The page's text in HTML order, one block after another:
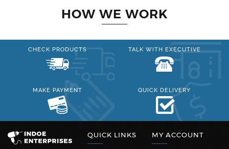
HOW WE WORK
CHECK PRODUCTS TALK WITH EXECUTIVE
MAKE PAYMENT QUICK DELIVERY
QUICK LINKS MY ACCOUNT